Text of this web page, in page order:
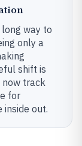
way to
only a
shift is
track
for
out.